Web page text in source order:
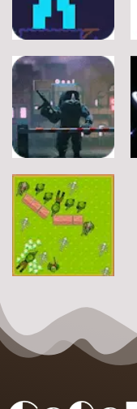
Arcade
Space Alien
7
Arcade
Rats Erase
7
Sphere
Assassin
4